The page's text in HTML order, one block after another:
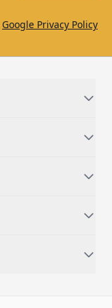
Google Privacy Policy